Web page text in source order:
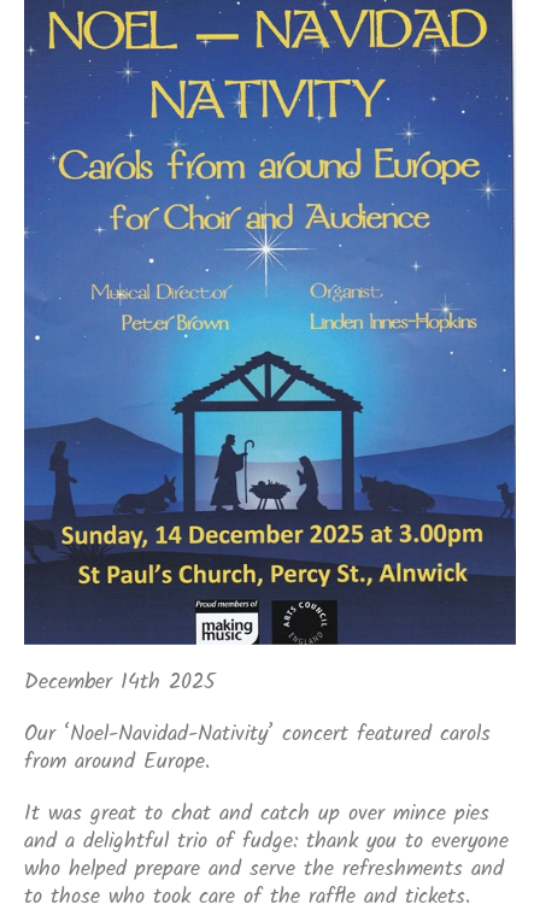
December 14th 2025
Our ‘Noel-Navidad-Nativity’ concert featured carols
from around Europe.
It was great to chat and catch up over mince pies
and a delightful trio of fudge: thank you to everyone
who helped prepare and serve the refreshments and
to those who took care of the raffle and tickets.